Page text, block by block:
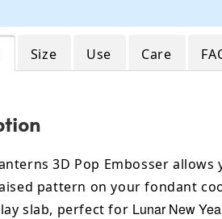
Size Use Care
3D Pop Embosser allows
pattern on your fondant
slab, perfect for Lunar New